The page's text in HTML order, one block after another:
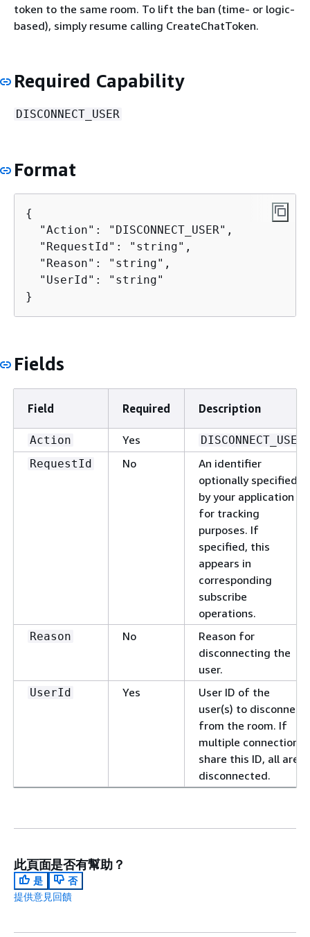
token to the same room. To lift the ban (time- or logic-
based), simply resume calling CreateChatToken.
Required Capability
DISCONNECT_USER
Format
{
  "Action": "DISCONNECT_USER",
  "RequestId": "string",
  "Reason": "string",
  "UserId": "string"
}
Fields
Field Required Description
Action Yes
DISCONNECT_USER
RequestId
No
An identifier
optionally specified
by your application
for tracking
purposes. If
specified, this
appears in
corresponding
subscribe
operations.
Reason No
Reason for
disconnecting the
user.
UserId Yes
User ID of the
user(s) to disconnect
from the room. If
multiple connections
share this ID, all are
disconnected.
此頁面是否有幫助？
是
否
提供意見回饋